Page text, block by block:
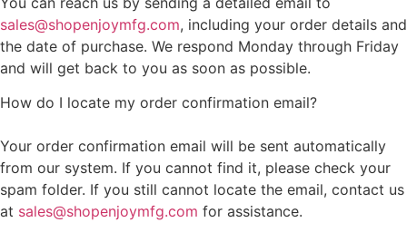
sales@shopenjoymfg.com, including your order details and
the date of purchase. We respond Monday through Friday
and will get back to you as soon as possible.
How do I locate my order confirmation email?
Your order confirmation email will be sent automatically
from our system. If you cannot find it, please check your
spam folder. If you still cannot locate the email, contact us
at sales@shopenjoymfg.com for assistance.